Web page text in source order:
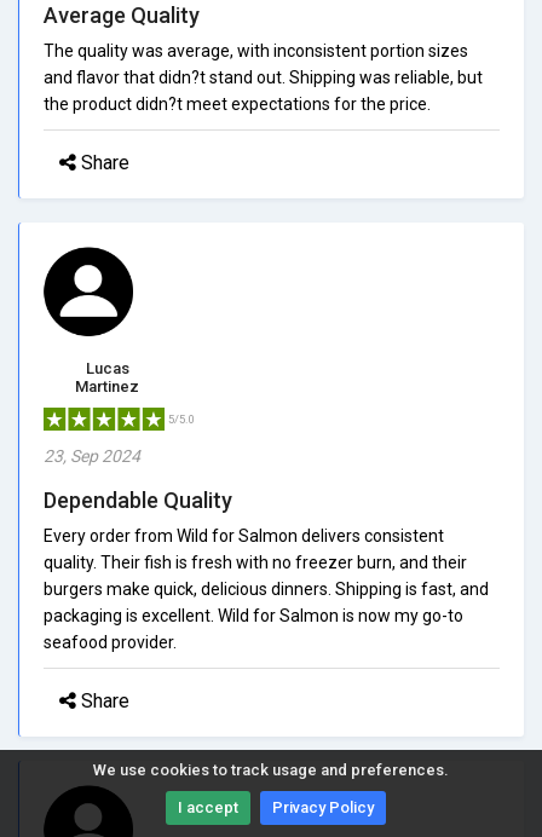
We use cookies to track usage and preferences.
I accept Privacy Policy
Average Quality
The quality was average, with inconsistent portion sizes
and flavor that didn?t stand out. Shipping was reliable, but
the product didn?t meet expectations for the price.
Share
Lucas
Martinez
5/5.0
23, Sep 2024
Dependable Quality
Every order from Wild for Salmon delivers consistent
quality. Their fish is fresh with no freezer burn, and their
burgers make quick, delicious dinners. Shipping is fast, and
packaging is excellent. Wild for Salmon is now my go-to
seafood provider.
Share